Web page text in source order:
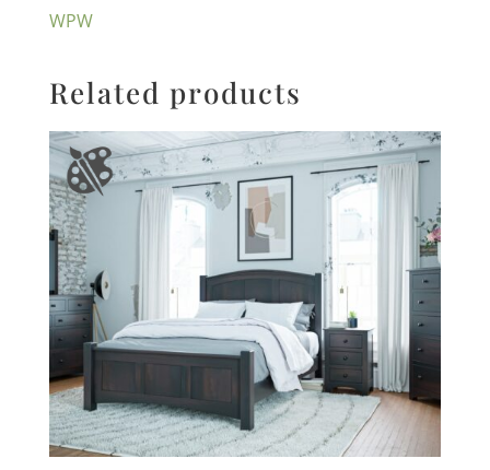
WPW
Related products